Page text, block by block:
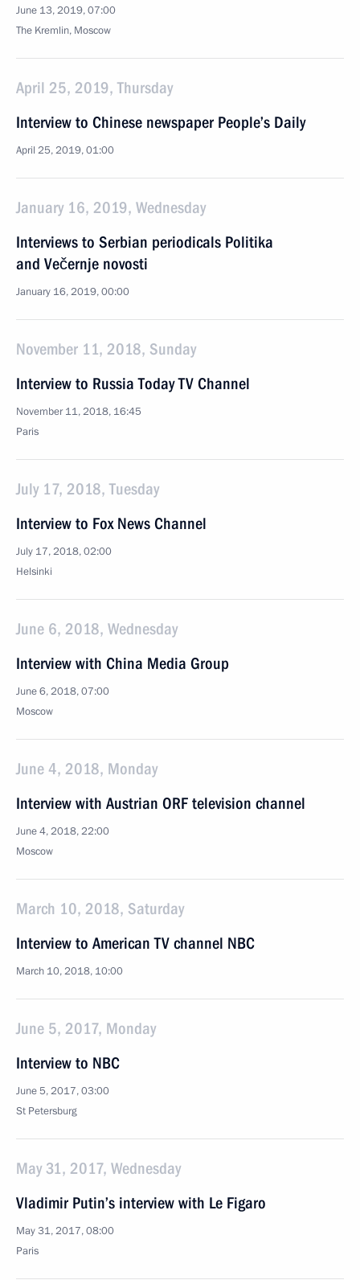
June 13, 2019, 07:00
The Kremlin, Moscow
April 25, 2019, Thursday
Interview to Chinese newspaper People’s Daily
April 25, 2019, 01:00
January 16, 2019, Wednesday
Interviews to Serbian periodicals Politika
and Večernje novosti
January 16, 2019, 00:00
November 11, 2018, Sunday
Interview to Russia Today TV Channel
November 11, 2018, 16:45
Paris
July 17, 2018, Tuesday
Interview to Fox News Channel
July 17, 2018, 02:00
Helsinki
June 6, 2018, Wednesday
Interview with China Media Group
June 6, 2018, 07:00
Moscow
June 4, 2018, Monday
Interview with Austrian ORF television channel
June 4, 2018, 22:00
Moscow
March 10, 2018, Saturday
Interview to American TV channel NBC
March 10, 2018, 10:00
June 5, 2017, Monday
Interview to NBC
June 5, 2017, 03:00
St Petersburg
May 31, 2017, Wednesday
Vladimir Putin’s interview with Le Figaro
May 31, 2017, 08:00
Paris